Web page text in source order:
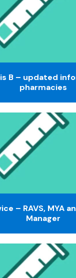
B – updated
pharmacies
– RAVS, MYA
Manager